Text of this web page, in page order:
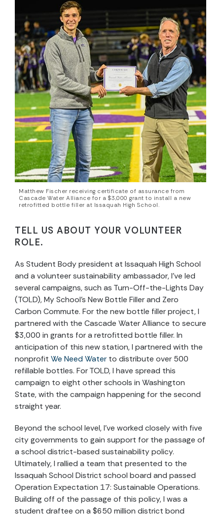
Matthew Fischer receiving certificate of assurance from
Cascade Water Alliance for a $3,000 grant to install a new
retrofitted bottle filler at Issaquah High School.
TELL US ABOUT YOUR VOLUNTEER
ROLE.
As Student Body president at Issaquah High School
and a volunteer sustainability ambassador, I’ve led
several campaigns, such as Turn-Off-the-Lights Day
(TOLD), My School’s New Bottle Filler and Zero
Carbon Commute. For the new bottle filler project, I
partnered with the Cascade Water Alliance to secure
$3,000 in grants for a retrofitted bottle filler. In
anticipation of this new station, I partnered with the
nonprofit We Need Water to distribute over 500
refillable bottles. For TOLD, I have spread this
campaign to eight other schools in Washington
State, with the campaign happening for the second
straight year.
Beyond the school level, I’ve worked closely with five
city governments to gain support for the passage of
a school district-based sustainability policy.
Ultimately, I rallied a team that presented to the
Issaquah School District school board and passed
Operation Expectation 17: Sustainable Operations.
Building off of the passage of this policy, I was a
student draftee on a $650 million district bond